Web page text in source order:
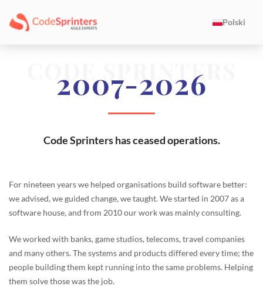
Polski
CODE SPRINTERS
2007-2026
Code Sprinters has ceased operations.
For nineteen years we helped organisations build software better:
we advised, we guided change, we taught. We started in 2007 as a
software house, and from 2010 our work was mainly consulting.
We worked with banks, game studios, telecoms, travel companies
and many others. The systems and products differed every time; the
people building them kept running into the same problems. Helping
them solve those was the job.